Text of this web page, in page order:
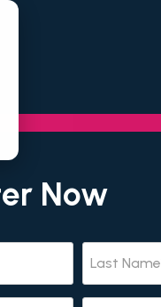
Now